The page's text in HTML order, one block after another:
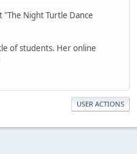
Night Turtle Dance
of students. Her online
USER ACTIONS